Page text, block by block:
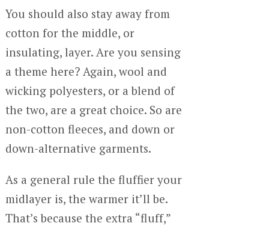
You should also stay away from
cotton for the middle, or
insulating, layer. Are you sensing
a theme here? Again, wool and
wicking polyesters, or a blend of
the two, are a great choice. So are
non-cotton fleeces, and down or
down-alternative garments.
As a general rule the fluffier your
midlayer is, the warmer it’ll be.
That’s because the extra “fluff,”